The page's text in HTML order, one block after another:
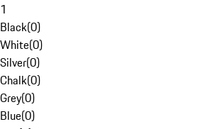
1
Black(0)
White(0)
Silver(0)
Chalk(0)
Grey(0)
Blue(0)